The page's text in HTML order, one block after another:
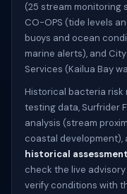
(25 stream monitoring
CO-OPS (tide levels
buoys and ocean
marine alerts), and
Services (Kailua Bay
Historical bacteria risk
testing data, Surfrider
analysis (stream
coastal development),
historical
check the live
verify conditions with